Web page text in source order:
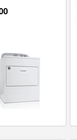
MORE INFO